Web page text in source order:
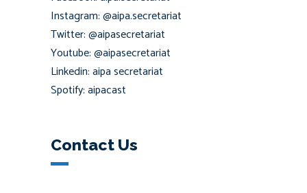
Instagram: @aipa.secretariat
Twitter: @aipasecretariat
Youtube: @aipasecretariat
Linkedin: aipa secretariat
Spotify: aipacast
Contact Us